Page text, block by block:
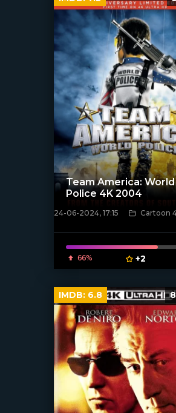
[/xfnotgiven_poster]
Team America: World
Police 4K 2004
24-06-2024, 17:15 Cartoon
66% +2
IMDB: 6.8